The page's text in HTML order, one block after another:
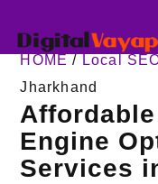
HOME / Local
Jharkhand
Engine
Services